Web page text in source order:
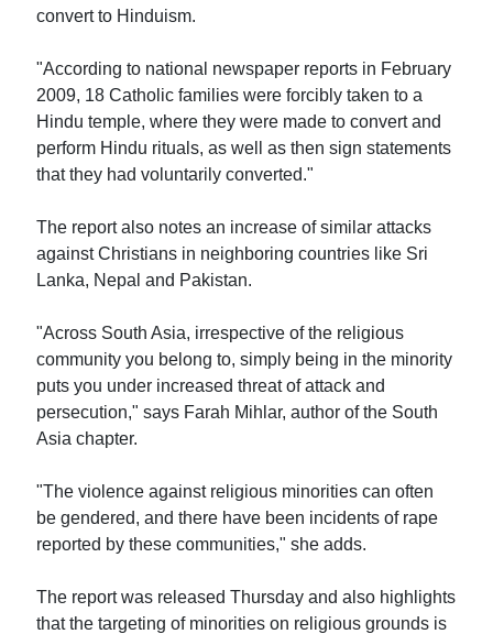
convert to Hinduism.
"According to national newspaper reports in February
2009, 18 Catholic families were forcibly taken to a
Hindu temple, where they were made to convert and
perform Hindu rituals, as well as then sign statements
that they had voluntarily converted."
The report also notes an increase of similar attacks
against Christians in neighboring countries like Sri
Lanka, Nepal and Pakistan.
"Across South Asia, irrespective of the religious
community you belong to, simply being in the minority
puts you under increased threat of attack and
persecution," says Farah Mihlar, author of the South
Asia chapter.
"The violence against religious minorities can often
be gendered, and there have been incidents of rape
reported by these communities," she adds.
The report was released Thursday and also highlights
that the targeting of minorities on religious grounds is